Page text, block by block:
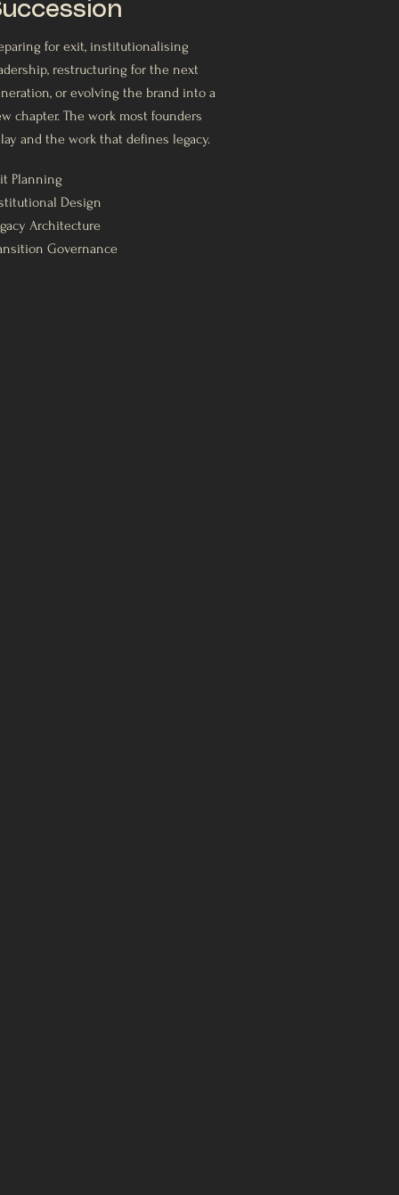
for exit, institutionalising
restructuring for the next
or evolving the brand into a
chapter. The work most founders
and the work that defines legacy.
Planning
Design
Architecture
Governance